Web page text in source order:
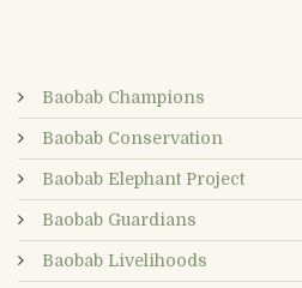
Baobab Champions
Baobab Conservation
Baobab Elephant Project
Baobab Guardians
Baobab Livelihoods